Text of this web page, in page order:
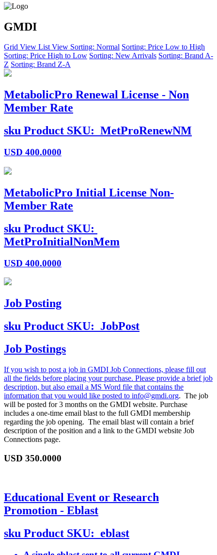
GMDI
Grid View List View Sorting: Normal Sorting: Price Low to High
Sorting: Price High to Low Sorting: New Arrivals Sorting: Brand A-
Z Sorting: Brand Z-A
MetabolicPro Renewal License - Non
Member Rate
sku Product SKU: MetProRenewNM
USD 400.0000
MetabolicPro Initial License Non-
Member Rate
sku Product SKU:
MetProInitialNonMem
USD 400.0000
Job Posting
sku Product SKU: JobPost
Job Postings
If you wish to post a job in GMDI Job Connections, please fill out
all the fields before placing your purchase. Please provide a brief job
description, but also email a MS Word file that contains the
information that you would like posted to info@gmdi.org. The job
will be posted for 3 months on the GMDI website. Purchase
includes a one-time email blast to the full GMDI membership
regarding the job opening. The email blast will contain a brief
description of the position and a link to the GMDI website Job
Connections page.
USD 350.0000
Educational Event or Research
Promotion - Eblast
sku Product SKU: eblast